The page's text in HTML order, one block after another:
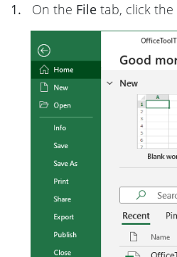
1.
On the File tab, click the